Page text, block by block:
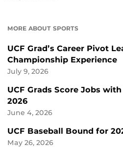
MORE ABOUT SPORTS
UCF Grad’s Career Pivot
Championship Experience
July 9, 2026
UCF Grads Score Jobs
2026
June 4, 2026
UCF Baseball Bound for
May 26, 2026